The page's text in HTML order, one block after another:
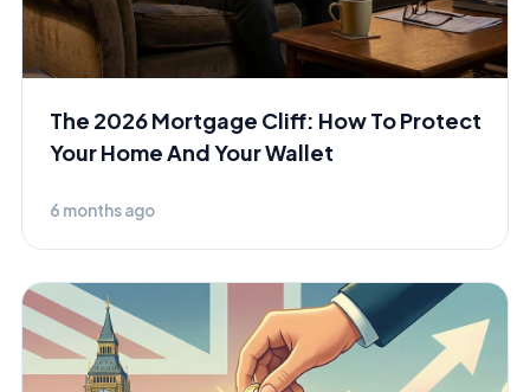
The 2026 Mortgage Cliff: How To Protect
Your Home And Your Wallet
6 months ago